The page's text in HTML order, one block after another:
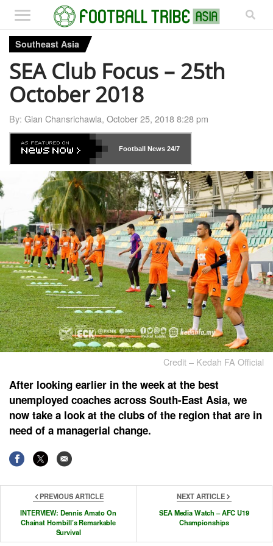
Southeast Asia
SEA Club Focus – 25th
October 2018
By: Gian Chansrichawla, October 25, 2018 8:28 pm
Football News24/7
Credit – Kedah FA Official
After looking earlier in the week at the best
unemployed coaches across South-East Asia, we
now take a look at the clubs of the region that are in
need of a managerial change.
PREVIOUS ARTICLE
INTERVIEW: Dennis Amato On
Chainat Hornbill’s Remarkable
Survival
NEXT ARTICLE
SEA Media Watch – AFC U19
Championships